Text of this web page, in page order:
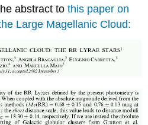
abstract tothis paper on
Large Magellanic Cloud: